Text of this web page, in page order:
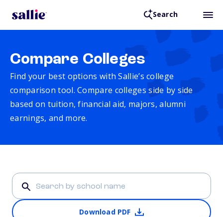
Search
Compare Colleges
Find your best options with Sallie’s college
comparison tool. Compare colleges side by side
based on tuition, financial aid, majors, alumni
earnings, and more.
Download PDF